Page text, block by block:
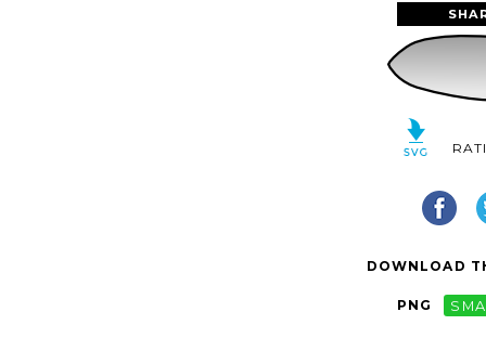
DOWNLOAD
PNG